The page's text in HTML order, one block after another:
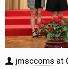
jmsccoms at